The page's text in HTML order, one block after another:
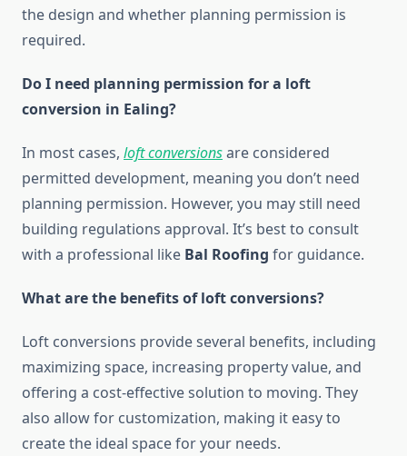
the design and whether planning permission is
required.
Do I need planning permission for a loft
conversion in Ealing?
In most cases, loft conversionsare considered
permitted development, meaning you don’t need
planning permission. However, you may still need
building regulations approval. It’s best to consult
with a professional like Bal Roofing for guidance.
What are the benefits of loft conversions?
Loft conversions provide several benefits, including
maximizing space, increasing property value, and
offering a cost-effective solution to moving. They
also allow for customization, making it easy to
create the ideal space for your needs.